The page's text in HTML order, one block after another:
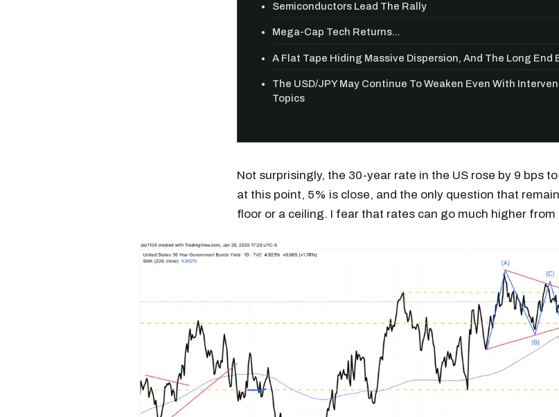
Semiconductors Lead The Rally
Mega-Cap Tech Returns...
A Flat Tape Hiding Massive Dispersion, And The Long End
The USD/JPY May Continue To Weaken Even With
Topics
Not surprisingly, the 30-year rate in the US rose by 9 bps
at this point, 5% is close, and the only question that
floor or a ceiling. I fear that rates can go much higher from
Free daily analysis of liquidity, volatility, and market
readers.